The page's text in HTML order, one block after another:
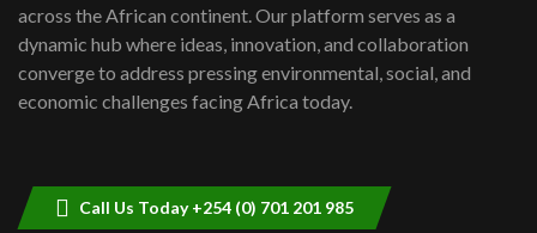
Kenya,UK Year of climate launch|
Lamu,Turkana oil field troubles| And...
04:33
across the African continent. Our platform serves as a
dynamic hub where ideas, innovation, and collaboration
converge to address pressing environmental, social, and
economic challenges facing Africa today.
Call Us Today +254 (0) 701 201 985